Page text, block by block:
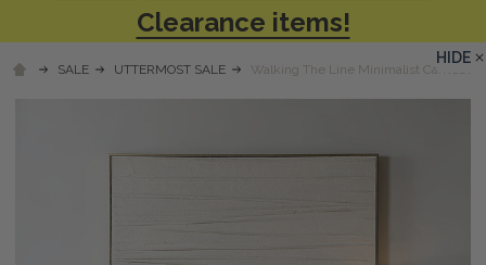
Clearance items!
SALE UTTERMOST SALE Walking The Line Minimalist Canvas Art
HIDE